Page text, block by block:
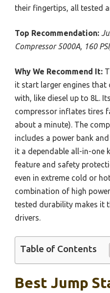
their fingertips, all tested
Top Recommendation:
Compressor 5000A, 160
Why We Recommend It:
it start larger engines that
with, like diesel up to 8L.
compressor inflates tires
about a minute). The
includes a power bank
it a dependable all-in-one
feature and safety
even in extreme cold or
combination of high
tested durability makes it
drivers.
Table of Contents
Best Jump